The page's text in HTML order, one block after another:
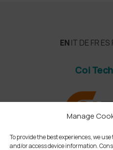
Manage
To provide the best experiences, we
and/or access device information.
EN IT DE FR ES
Coi